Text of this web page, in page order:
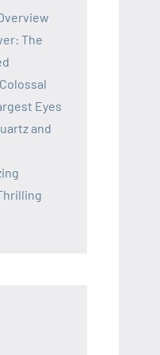
The
Eyes
and